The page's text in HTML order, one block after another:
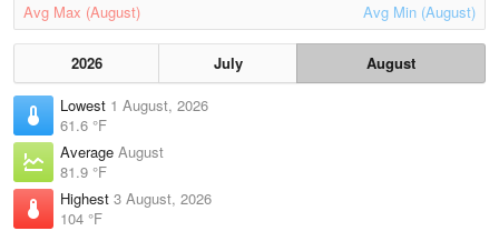
Avg Max (August) Avg Min (August)
2026 July
August
Lowest 1 August, 2026
61.6 °F
Average August
81.9 °F
Highest 3 August, 2026
104 °F